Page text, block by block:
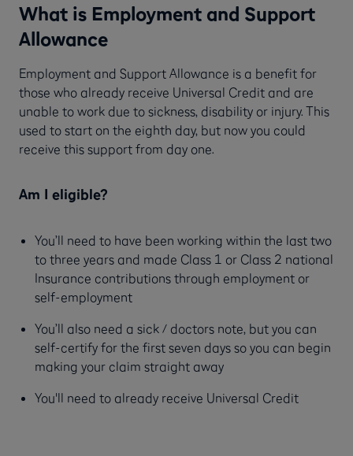
What is Employment and Support
Allowance
Employment and Support Allowance is a benefit for
those who already receive Universal Credit and are
unable to work due to sickness, disability or injury. This
used to start on the eighth day, but now you could
receive this support from day one.
Am I eligible?
You’ll need to have been working within the last two
to three years and made Class 1 or Class 2 national
Insurance contributions through employment or
self-employment
You’ll also need a sick / doctors note, but you can
self-certify for the first seven days so you can begin
making your claim straight away
You'll need to already receive Universal Credit